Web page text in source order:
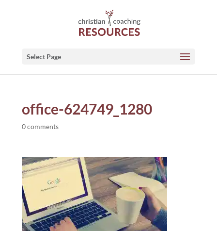
Select Page
office-624749_1280
0 comments